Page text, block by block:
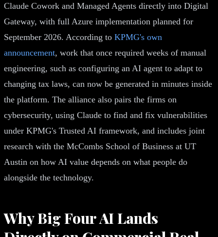
Claude Cowork and Managed Agents directly into Digital
Gateway, with full Azure implementation planned for
September 2026. According to KPMG's own
announcement, work that once required weeks of manual
engineering, such as configuring an AI agent to adapt to
changing tax laws, can now be generated in minutes inside
the platform. The alliance also pairs the firms on
cybersecurity, using Claude to find and fix vulnerabilities
under KPMG's Trusted AI framework, and includes joint
research with the McCombs School of Business at UT
Austin on how AI value depends on what people do
alongside the technology.
Why Big Four AI Lands